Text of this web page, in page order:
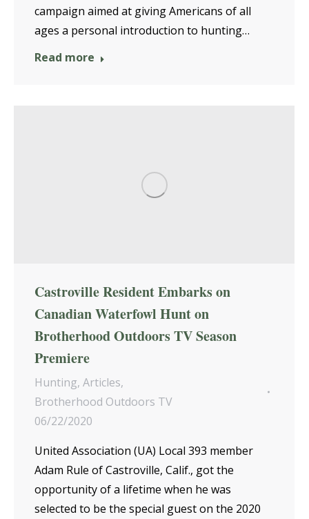
campaign aimed at giving Americans of all
ages a personal introduction to hunting…
Read more
Castroville Resident Embarks on
Canadian Waterfowl Hunt on
Brotherhood Outdoors TV Season
Premiere
Hunting, Articles,
Brotherhood Outdoors TV
06/22/2020
United Association (UA) Local 393 member
Adam Rule of Castroville, Calif., got the
opportunity of a lifetime when he was
selected to be the special guest on the 2020